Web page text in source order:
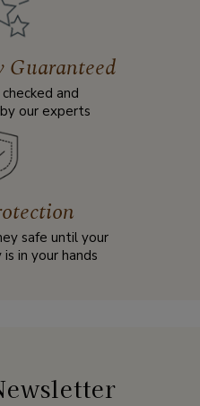
Guaranteed
and
our experts
safe until your
in your hands